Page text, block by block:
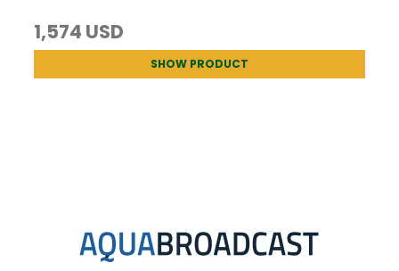
1,574 USD
SHOW PRODUCT